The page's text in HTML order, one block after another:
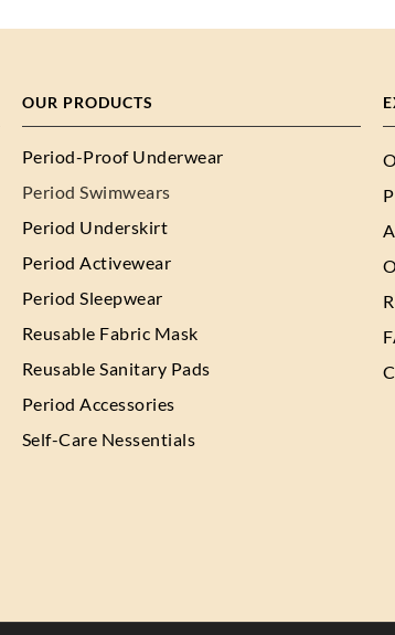
OUR PRODUCTS
Period-Proof Underwear
Period Swimwears
Period Underskirt
Period Activewear
Period Sleepwear
Reusable Fabric Mask
Reusable Sanitary Pads
Period Accessories
Self-Care Nessentials